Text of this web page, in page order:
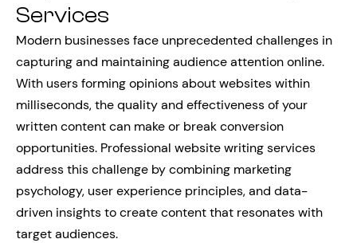
Services
Modern businesses face unprecedented challenges in
capturing and maintaining audience attention online.
With users forming opinions about websites within
milliseconds, the quality and effectiveness of your
written content can make or break conversion
opportunities. Professional website writing services
address this challenge by combining marketing
psychology, user experience principles, and data-
driven insights to create content that resonates with
target audiences.